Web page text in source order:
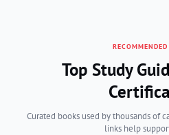
Top Study
Curated books used by thousands of
links help